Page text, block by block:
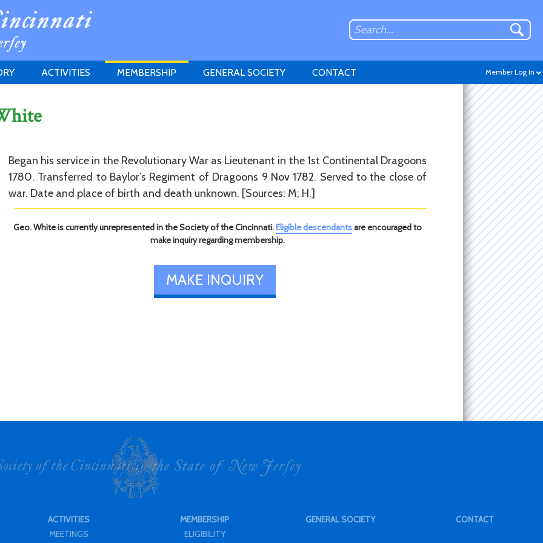
Member Log In
Don't have an account?
Sign up.
SOCIETY
ACTIVITIES
HISTORY PRIZE
MEMBERSHIP
HEITMAN'S REGISTER
GENERAL SOCIETY CONTACT
Began his service in the Revolutionary War as Lieutenant in the 1st Continental Dragoons
1780. Transferred to Baylor’s Regiment of Dragoons 9 Nov 1782. Served to the close of
war. Date and place of birth and death unknown. [Sources: M; H.]
Geo. White is currently unrepresented in the Society of the Cincinnati. Eligible descendantsare encouraged to
make inquiry regarding membership.
MAKE INQUIRY
ACTIVITIES
MEETINGS
MEMBERSHIP
ELIGIBILITY
GENERAL SOCIETY CONTACT